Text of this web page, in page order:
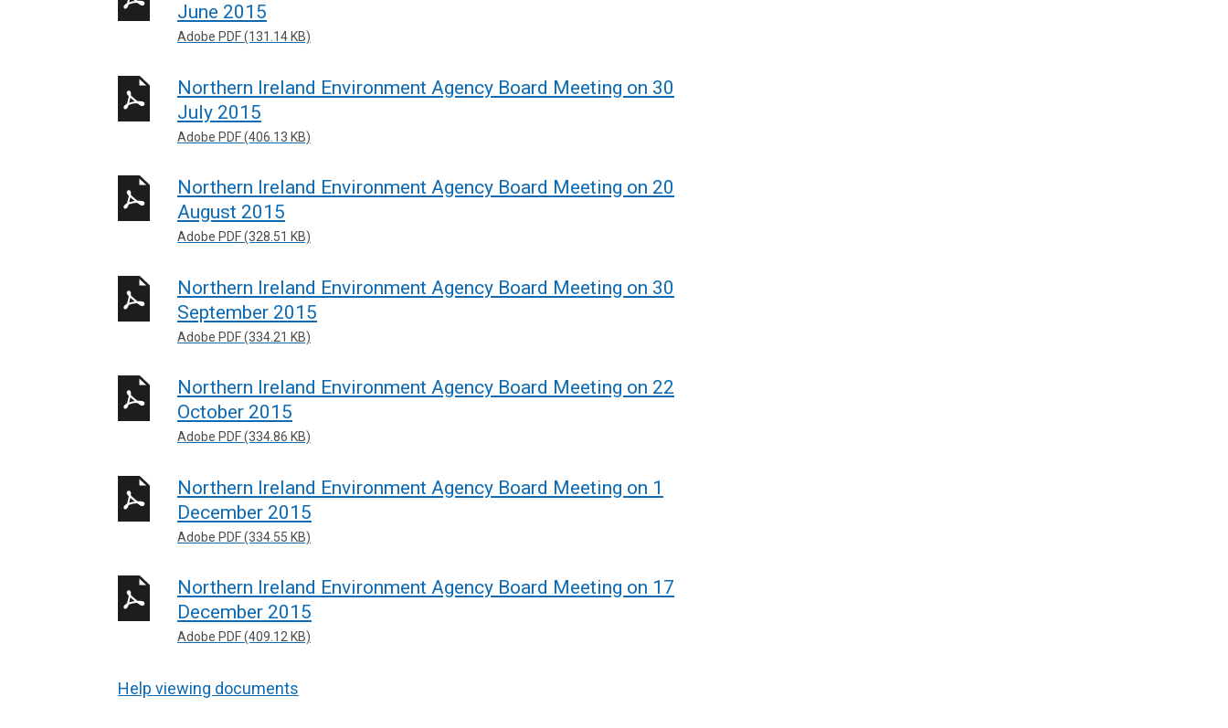
June 2015
Adobe PDF (131.14 KB)
Northern Ireland Environment Agency Board Meeting on 30
July 2015
Adobe PDF (406.13 KB)
Northern Ireland Environment Agency Board Meeting on 20
August 2015
Adobe PDF (328.51 KB)
Northern Ireland Environment Agency Board Meeting on 30
September 2015
Adobe PDF (334.21 KB)
Northern Ireland Environment Agency Board Meeting on 22
October 2015
Adobe PDF (334.86 KB)
Northern Ireland Environment Agency Board Meeting on 1
December 2015
Adobe PDF (334.55 KB)
Northern Ireland Environment Agency Board Meeting on 17
December 2015
Adobe PDF (409.12 KB)
Help viewing documents